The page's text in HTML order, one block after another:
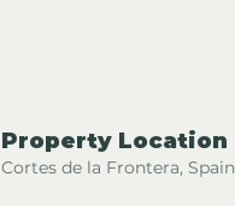
Property Location
Cortes de la Frontera, Spain